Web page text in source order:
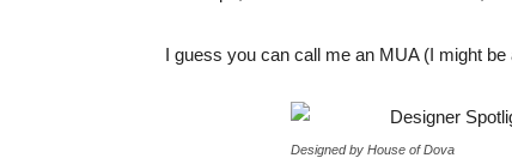
I guess you can call me an MUA (I might
Designed by House of Dova